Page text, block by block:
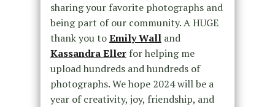
sharing your favorite photographs and
being part of our community. A HUGE
thank you toEmily Walland
Kassandra Ellerfor helping me
upload hundreds and hundreds of
photographs. We hope 2024 will be a
year of creativity, joy, friendship, and